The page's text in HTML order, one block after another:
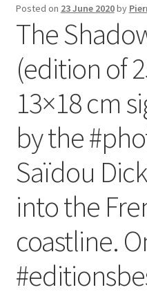
Zine
L’Imperiale
Artistes
Blog
Posted on 23 June 2020by
The
(edition of
13×18 cm
by the
Saïdou
into the
coastline.